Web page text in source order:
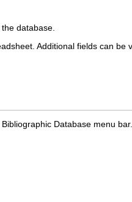
database.
Additional fields can be
Database menu